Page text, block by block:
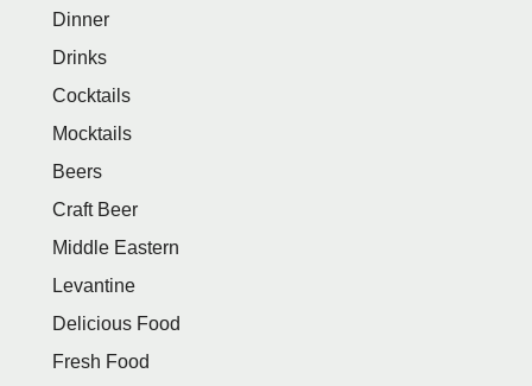
Dinner
Drinks
Cocktails
Mocktails
Beers
Craft Beer
Middle Eastern
Levantine
Delicious Food
Fresh Food